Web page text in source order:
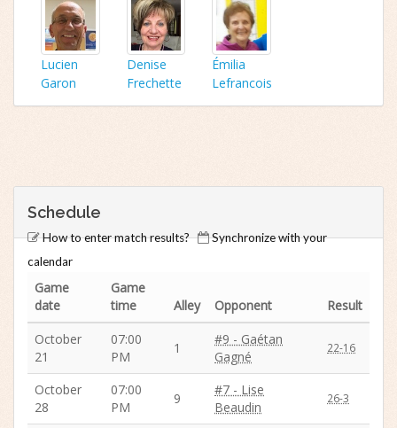
Lucien
Garon
Denise
Frechette
Émilia
Lefrancois
Schedule
How to enter match results?
Synchronize with your
calendar
Game
date
Game
time
Alley Opponent
Result
October
21
07:00
PM
1
#9 - Gaétan
Gagné
22-16
October
28
07:00
PM
9
#7 - Lise
Beaudin
26-3